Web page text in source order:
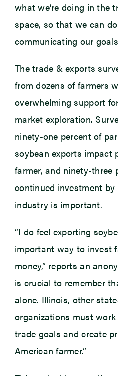
what we’re doing in the
space, so that we can
communicating our
The trade & exports
from dozens of farmers
overwhelming support
market exploration.
ninety-one percent of
soybean exports impact
farmer, and ninety-three
continued investment
industry is important.
“I do feel exporting
important way to invest
money,” reports an
is crucial to remember
alone. Illinois, other
organizations must
trade goals and create
American farmer.”